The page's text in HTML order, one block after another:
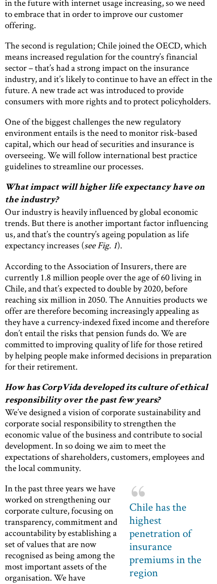
in the future with internet usage increasing, so we need
to embrace that in order to improve our customer
offering.
The second is regulation; Chile joined the OECD, which
means increased regulation for the country’s financial
sector – that’s had a strong impact on the insurance
industry, and it’s likely to continue to have an effect in the
future. A new trade act was introduced to provide
consumers with more rights and to protect policyholders.
One of the biggest challenges the new regulatory
environment entails is the need to monitor risk-based
capital, which our head of securities and insurance is
overseeing. We will follow international best practice
guidelines to streamline our processes.
What impact will higher life expectancy have on
the industry?
Our industry is heavily influenced by global economic
trends. But there is another important factor influencing
us, and that’s the country’s ageing population as life
expectancy increases (see Fig. 1).
According to the Association of Insurers, there are
currently 1.8 million people over the age of 60 living in
Chile, and that’s expected to double by 2020, before
reaching six million in 2050. The Annuities products we
offer are therefore becoming increasingly appealing as
they have a currency-indexed fixed income and therefore
don’t entail the risks that pension funds do. We are
committed to improving quality of life for those retired
by helping people make informed decisions in preparation
for their retirement.
How has CorpVida developed its culture of ethical
responsibility over the past few years?
We’ve designed a vision of corporate sustainability and
corporate social responsibility to strengthen the
economic value of the business and contribute to social
development. In so doing we aim to meet the
expectations of shareholders, customers, employees and
the local community.
Chile has the
highest
penetration of
insurance
premiums in the
region
In the past three years we have
worked on strengthening our
corporate culture, focusing on
transparency, commitment and
accountability by establishing a
set of values ​​that are now
recognised as being among the
most important assets of the
organisation. We have